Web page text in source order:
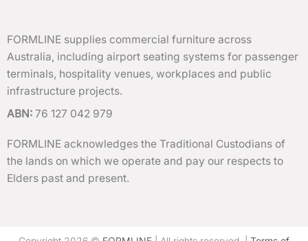
FORMLINE supplies commercial furniture across
Australia, including airport seating systems for passenger
terminals, hospitality venues, workplaces and public
infrastructure projects.
ABN: 76 127 042 979
FORMLINE acknowledges the Traditional Custodians of
the lands on which we operate and pay our respects to
Elders past and present.